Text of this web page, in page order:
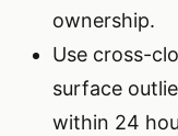
ownership.
Use cross-
surface
within 24